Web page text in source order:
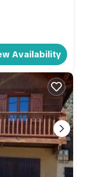
Availability